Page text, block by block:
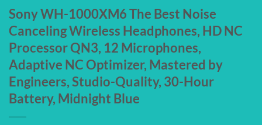
Sony WH-1000XM6 The Best Noise
Canceling Wireless Headphones, HD NC
Processor QN3, 12 Microphones,
Adaptive NC Optimizer, Mastered by
Engineers, Studio-Quality, 30-Hour
Battery, Midnight Blue